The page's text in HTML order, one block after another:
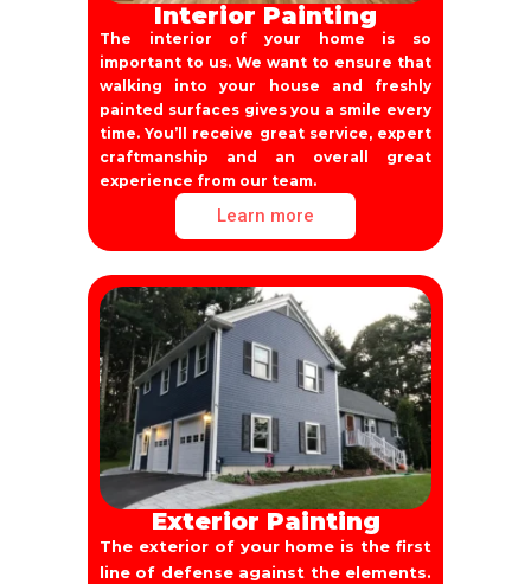
Interior Painting
The interior of your home is so
important to us. We want to ensure that
walking into your house and freshly
painted surfaces gives you a smile every
time. You’ll receive great service, expert
craftmanship and an overall great
experience from our team.
Learn more
Exterior Painting
The exterior of your home is the first
line of defense against the elements.